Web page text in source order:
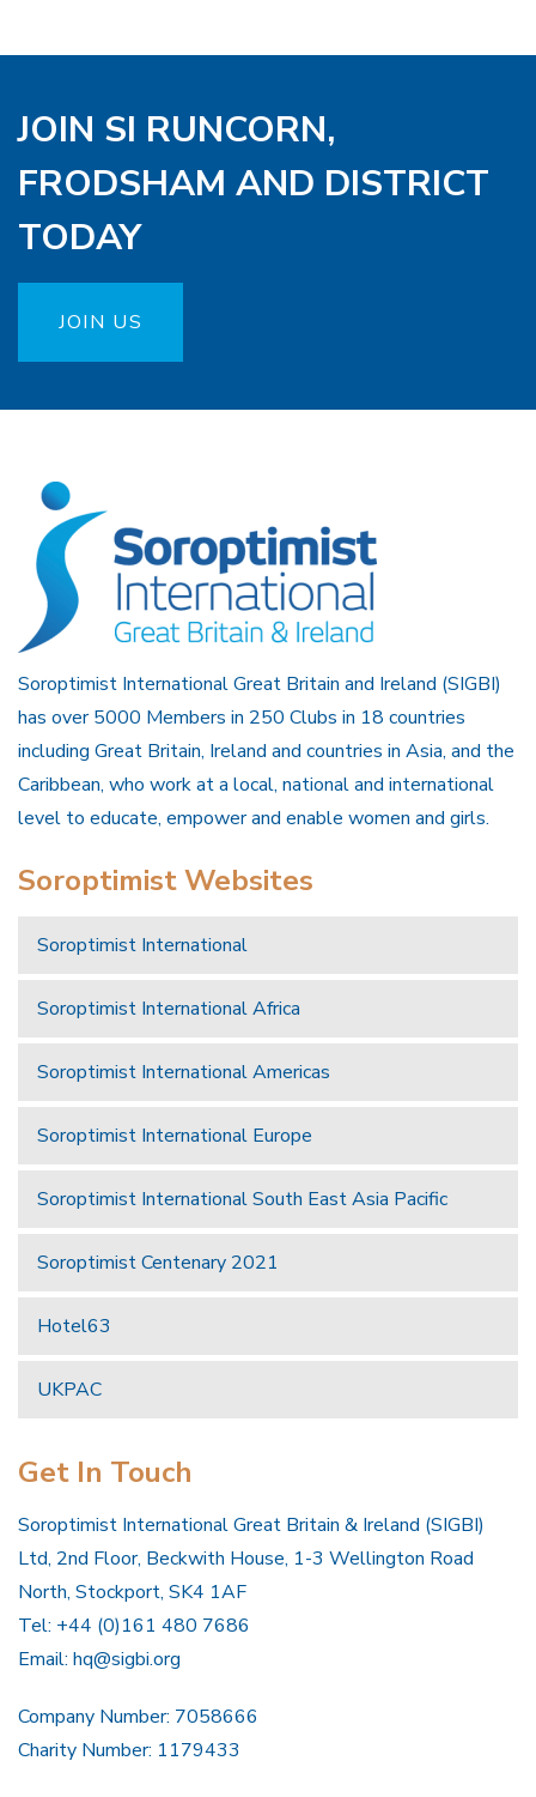
JOIN SI RUNCORN,
FRODSHAM AND DISTRICT
TODAY
JOIN US
Soroptimist International Great Britain and Ireland (SIGBI)
has over 5000 Members in 250 Clubs in 18 countries
including Great Britain, Ireland and countries in Asia, and the
Caribbean, who work at a local, national and international
level to educate, empower and enable women and girls.
Soroptimist Websites
Soroptimist International
Soroptimist International Africa
Soroptimist International Americas
Soroptimist International Europe
Soroptimist International South East Asia Pacific
Soroptimist Centenary 2021
Hotel63
UKPAC
Get In Touch
Soroptimist International Great Britain & Ireland (SIGBI)
Ltd, 2nd Floor, Beckwith House, 1-3 Wellington Road
North, Stockport, SK4 1AF
Tel: +44 (0)161 480 7686
Email: hq@sigbi.org
Company Number: 7058666
Charity Number: 1179433